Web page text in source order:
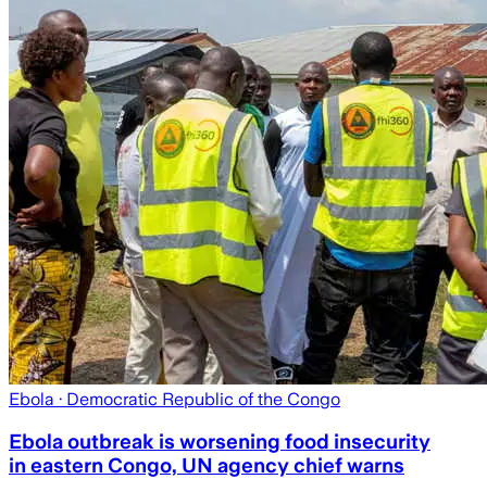
Ebola · Democratic Republic of the Congo
Ebola outbreak is worsening food insecurity
in eastern Congo, UN agency chief warns